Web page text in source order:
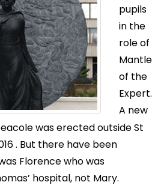
pupils
in the
role of
Mantle
of the
Expert.
A new
was erected outside St
. But there have been
Florence who was
hospital, not Mary.